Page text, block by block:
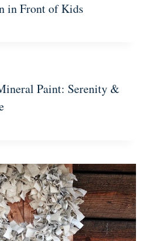
in Front of Kids
Paint: Serenity &